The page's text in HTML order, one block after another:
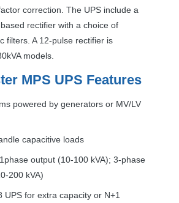
correction. The UPS include a
rectifier with a choice of
filters. A 12-pulse rectifier is
models.
MPS UPS Features
powered by generators or MV/LV
capacitive loads
output (10-100 kVA); 3-phase
200 kVA)
UPS for extra capacity or N+1